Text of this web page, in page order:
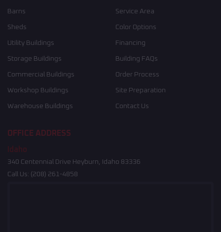
Barns
Sheds
Utility Buildings
Storage Buildings
Commercial Buildings
Workshop Buildings
Warehouse Buildings
Service Area
Color Options
Financing
Building FAQs
Order Process
Site Preparation
Contact Us
OFFICE ADDRESS
Idaho
340 Centennial Drive Heyburn, Idaho 83336
Call Us: (208) 261-4858